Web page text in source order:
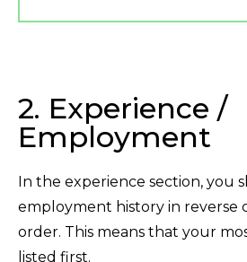
2. Experience /
Employment
In the experience section, you
employment history in reverse
order. This means that your
listed first.